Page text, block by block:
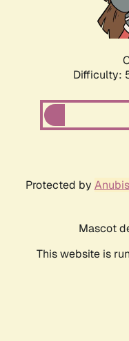
Difficulty:
Protected by Anubis
Mascot
This website is